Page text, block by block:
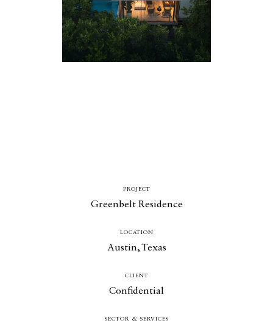
PROJECT
Greenbelt Residence
LOCATION
Austin, Texas
CLIENT
Confidential
SECTOR & SERVICES